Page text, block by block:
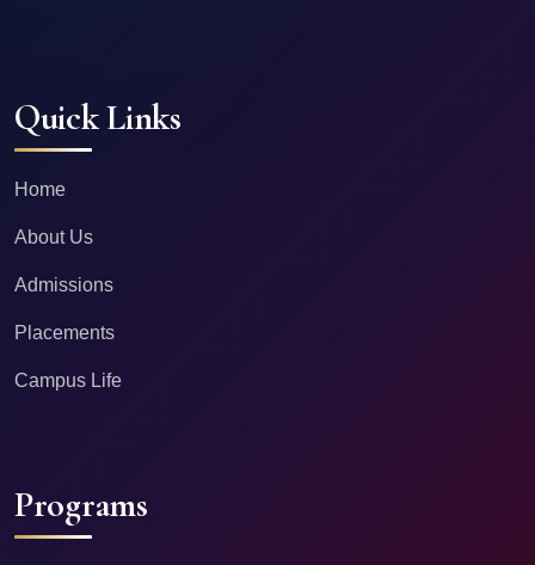
Quick Links
Home
About Us
Admissions
Placements
Campus Life
Programs